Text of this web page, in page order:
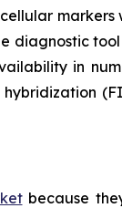
markers
diagnostic
in
hybridization
because